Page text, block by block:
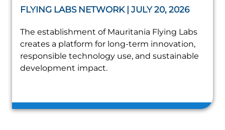
FLYING LABS NETWORK | JULY 20, 2026
The establishment of Mauritania Flying Labs
creates a platform for long-term innovation,
responsible technology use, and sustainable
development impact.